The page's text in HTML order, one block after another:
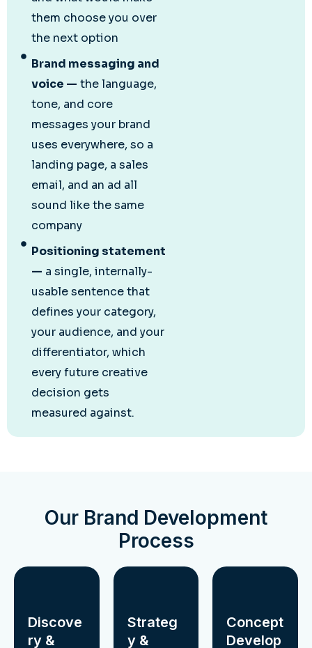
them choose you over
the next option
Brand messaging and
voice — the language,
tone, and core
messages your brand
uses everywhere, so a
landing page, a sales
email, and an ad all
sound like the same
company
Positioning statement
— a single, internally-
usable sentence that
defines your category,
your audience, and your
differentiator, which
every future creative
decision gets
measured against.
Our Brand Development
Process
Discove
ry &
Strateg
y &
Concept
Develop